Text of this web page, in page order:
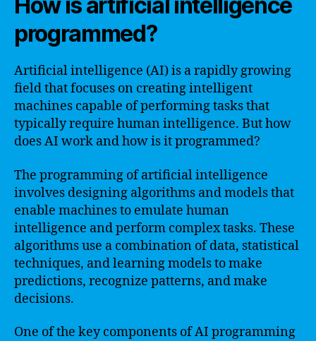
programmed?
Artificial intelligence (AI) is a rapidly growing
field that focuses on creating intelligent
machines capable of performing tasks that
typically require human intelligence. But how
does AI work and how is it programmed?
The programming of artificial intelligence
involves designing algorithms and models that
enable machines to emulate human
intelligence and perform complex tasks. These
algorithms use a combination of data, statistical
techniques, and learning models to make
predictions, recognize patterns, and make
decisions.
One of the key components of AI programming